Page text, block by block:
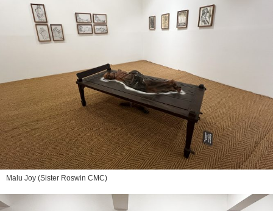
Malu Joy (Sister Roswin CMC)